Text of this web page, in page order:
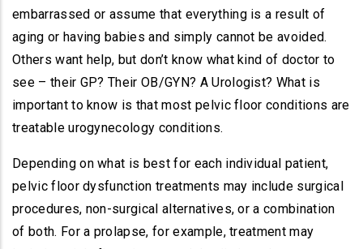
embarrassed or assume that everything is a result of
aging or having babies and simply cannot be avoided.
Others want help, but don’t know what kind of doctor to
see – their GP? Their OB/GYN? A Urologist? What is
important to know is that most pelvic floor conditions are
treatable urogynecology conditions.
Depending on what is best for each individual patient,
pelvic floor dysfunction treatments may include surgical
procedures, non-surgical alternatives, or a combination
of both. For a prolapse, for example, treatment may